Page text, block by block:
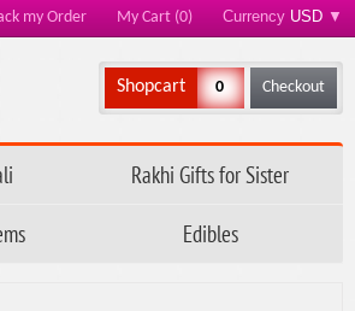
my Order My Cart (0) Currency USD ▼
Shopcart 0 Checkout
Rakhi Gifts for Sister
Edibles